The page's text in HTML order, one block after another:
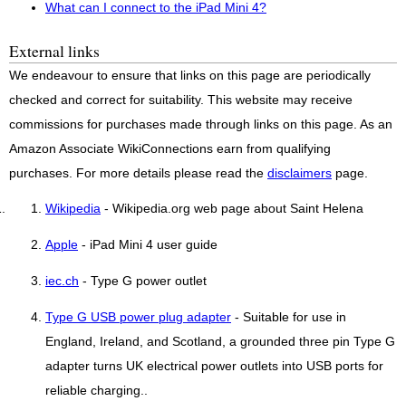
What can I connect to the iPad Mini 4?
External links
We endeavour to ensure that links on this page are periodically
checked and correct for suitability. This website may receive
commissions for purchases made through links on this page. As an
Amazon Associate WikiConnections earn from qualifying
purchases. For more details please read the disclaimers page.
Wikipedia - Wikipedia.org web page about Saint Helena
Apple - iPad Mini 4 user guide
iec.ch - Type G power outlet
Type G USB power plug adapter - Suitable for use in
England, Ireland, and Scotland, a grounded three pin Type G
adapter turns UK electrical power outlets into USB ports for
reliable charging..